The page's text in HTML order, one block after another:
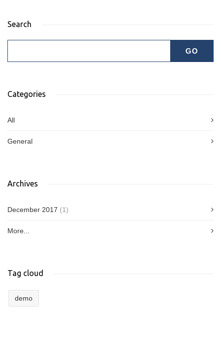
Search
Categories
All
General
Archives
December 2017 (1)
More...
Tag cloud
demo